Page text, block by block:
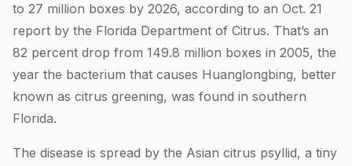
to 27 million boxes by 2026, according to an Oct. 21
report by the Florida Department of Citrus. That’s an
82 percent drop from 149.8 million boxes in 2005, the
year the bacterium that causes Huanglongbing, better
known as citrus greening, was found in southern
Florida.
The disease is spread by the Asian citrus psyllid, a tiny